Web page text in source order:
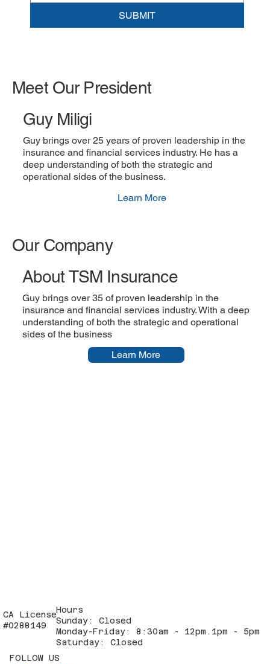
SUBMIT
Meet Our President
Guy Miligi
Guy brings over 25 years of proven leadership in the
insurance and financial services industry. He has a
deep understanding of both the strategic and
operational sides of the business.
Learn More
Our Company
About TSM Insurance
Guy brings over 35 of proven leadership in the
insurance and financial services industry. With a deep
understanding of both the strategic and operational
sides of the business
Learn More
FOLLOW US
CA License
#0288149
Hours
Sunday: Closed
Monday-Friday: 8:30am - 12pm.1pm - 5pm
Saturday: Closed